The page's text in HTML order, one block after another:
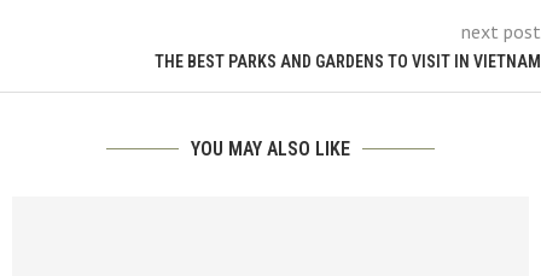
next post
THE BEST PARKS AND GARDENS TO VISIT IN VIETNAM
YOU MAY ALSO LIKE